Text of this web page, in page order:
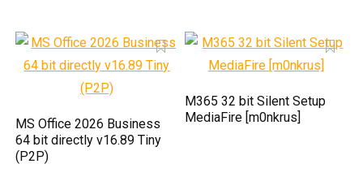
MS Office 2026 Business
64 bit directly v16.89 Tiny
(P2P)
M365 32 bit Silent Setup
MediaFire [m0nkrus]